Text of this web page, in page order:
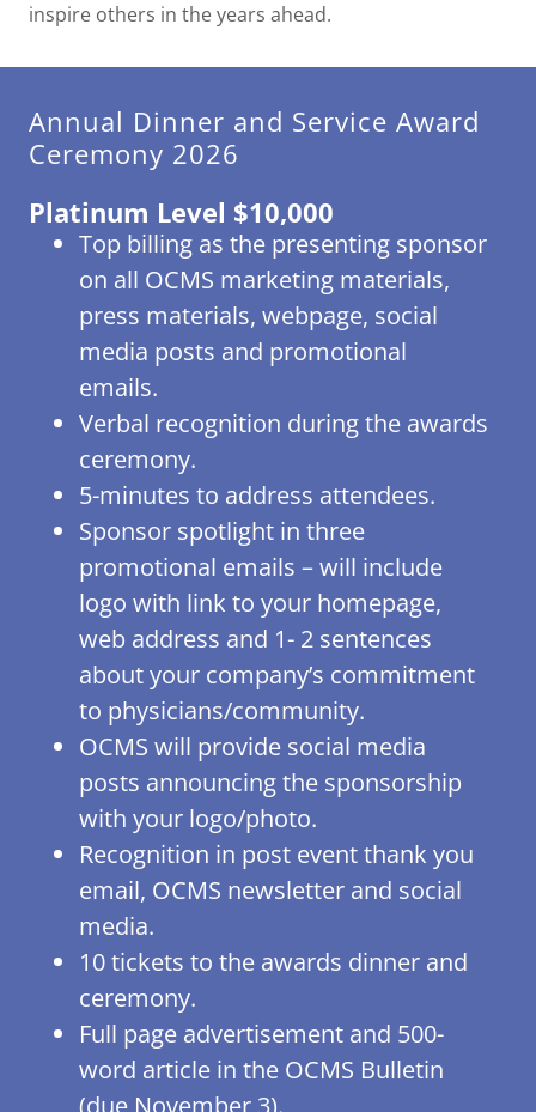
inspire others in the years ahead.
Annual Dinner and Service Award
Ceremony 2026
Platinum Level $10,000
Top billing as the presenting sponsor
on all OCMS marketing materials,
press materials, webpage, social
media posts and promotional
emails.
Verbal recognition during the awards
ceremony.
5-minutes to address attendees.
Sponsor spotlight in three
promotional emails – will include
logo with link to your homepage,
web address and 1- 2 sentences
about your company’s commitment
to physicians/community.
OCMS will provide social media
posts announcing the sponsorship
with your logo/photo.
Recognition in post event thank you
email, OCMS newsletter and social
media.
10 tickets to the awards dinner and
ceremony.
Full page advertisement and 500-
word article in the OCMS Bulletin
(due November 3).